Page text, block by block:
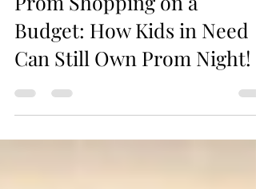
HolmesContentTeam
Prom Shopping on a
Budget: How Kids in Need
Can Still Own Prom Night!